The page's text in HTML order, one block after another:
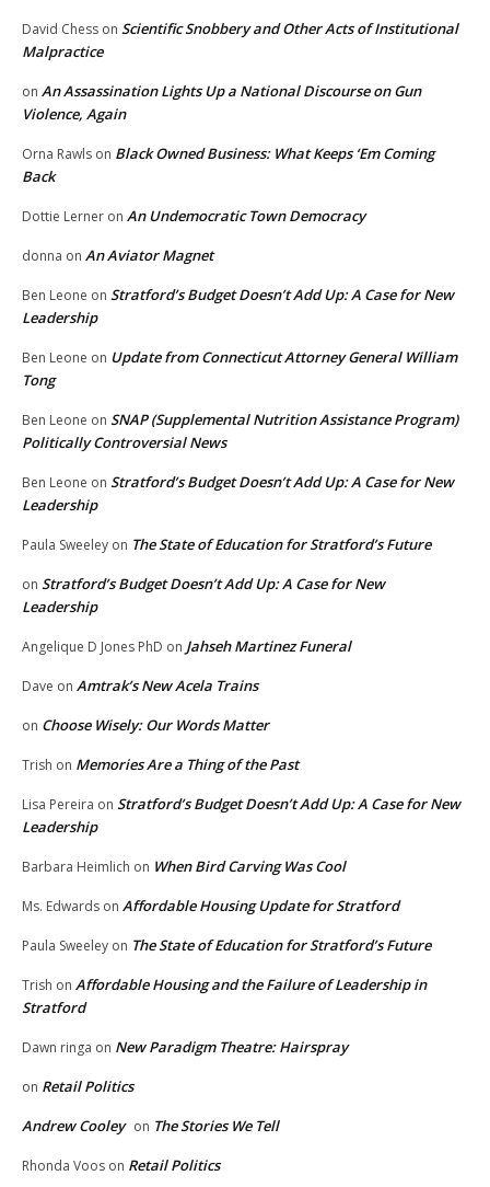
David Chess on Scientific Snobbery and Other Acts of Institutional
Malpractice
on An Assassination Lights Up a National Discourse on Gun
Violence, Again
Orna Rawls on Black Owned Business: What Keeps ‘Em Coming
Back
Dottie Lerner on An Undemocratic Town Democracy
donna on An Aviator Magnet
Ben Leone on Stratford’s Budget Doesn’t Add Up: A Case for New
Leadership
Ben Leone on Update from Connecticut Attorney General William
Tong
Ben Leone on SNAP (Supplemental Nutrition Assistance Program)
Politically Controversial News
Ben Leone on Stratford’s Budget Doesn’t Add Up: A Case for New
Leadership
Paula Sweeley on The State of Education for Stratford’s Future
on Stratford’s Budget Doesn’t Add Up: A Case for New
Leadership
Angelique D Jones PhD on Jahseh Martinez Funeral
Dave on Amtrak’s New Acela Trains
on Choose Wisely: Our Words Matter
Trish on Memories Are a Thing of the Past
Lisa Pereira on Stratford’s Budget Doesn’t Add Up: A Case for New
Leadership
Barbara Heimlich on When Bird Carving Was Cool
Ms. Edwards on Affordable Housing Update for Stratford
Paula Sweeley on The State of Education for Stratford’s Future
Trish on Affordable Housing and the Failure of Leadership in
Stratford
Dawn ringa on New Paradigm Theatre: Hairspray
on Retail Politics
Andrew Cooley on The Stories We Tell
Rhonda Voos on Retail Politics